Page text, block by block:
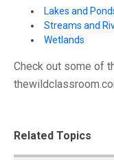
Lakes and
Streams and
Wetlands
Check out some of
Related Topics